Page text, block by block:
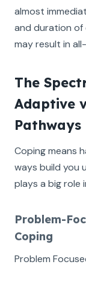
almost
and duration of
may result in
The
Adaptive
Pathways
Coping means
ways build you
plays a big role
Problem-
Coping
Problem